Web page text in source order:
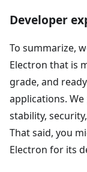
Developer
To summarize,
Electron that is
grade, and
applications.
stability,
That said, you
Electron for its